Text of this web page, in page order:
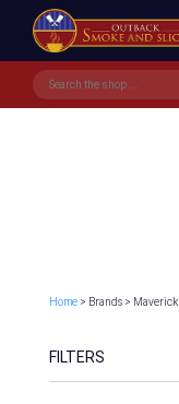
Home> Brands > Maverick
FILTERS